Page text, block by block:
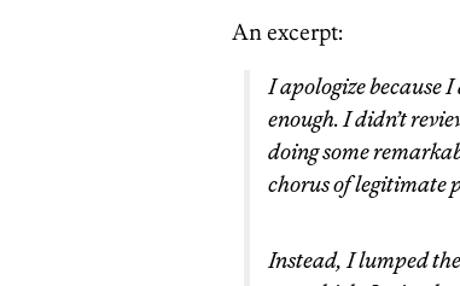
An excerpt:
I apologize because
enough. I didn’t
doing some
chorus of legitimate
Instead, I lumped